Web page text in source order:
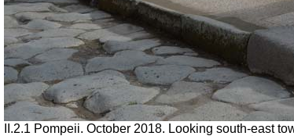
II.2.1 Pompeii. October 2018. Looking south-east